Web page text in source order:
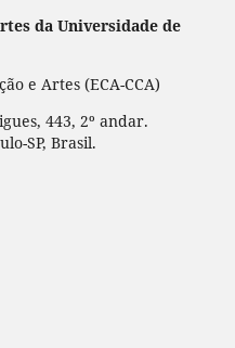
da Universidade de
e Artes (ECA-CCA)
443, 2º andar.
SP, Brasil.